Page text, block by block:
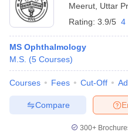
Meerut Uttar
Rating: 3.9/5 4
MS Ophthalmology
M.S. (5 Courses)
Courses Fees Cut-Off
Compare
300+